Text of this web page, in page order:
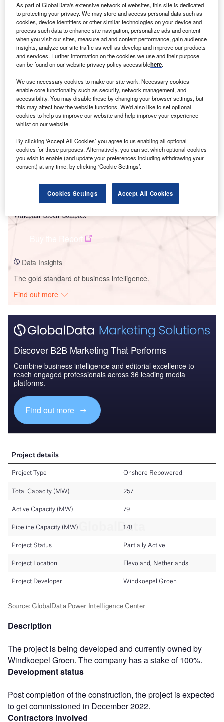
Smarter leaders trust GlobalData
Windplan Groen Complex
Data Insights
The gold standard of business intelligence.
Find out more
Discover B2B Marketing That Performs
Combine business intelligence and editorial excellence to
reach engaged professionals across 36 leading media
platforms.
Find out more
Description
The project is being developed and currently owned by
Windkoepel Groen. The company has a stake of 100%.
Development status
Post completion of the construction, the project is expected
to get commissioned in December 2022.
Contractors involved
As part of GlobalData's extensive network of websites, this site is dedicated
to protecting your privacy. We may store and access personal data such as
cookies, device identifiers or other similar technologies on your device and
process such data to enhance site navigation, personalize ads and content
when you visit our sites, measure ad and content performance, gain audience
insights, analyze our site traffic as well as develop and improve our products
and services. Further information on the cookies we use and their purpose
can be found on our website privacy policy accessiblehere.
We use necessary cookies to make our site work. Necessary cookies
enable core functionality such as security, network management, and
accessibility. You may disable these by changing your browser settings, but
this may affect how the website functions. We'd also like to set optional
cookies to help us improve our website and help improve your experience
whilst on our website.
By clicking ‘Accept All Cookies’ you agree to us enabling all optional
cookies for these purposes. Alternatively, you can set which optional cookies
you wish to enable (and update your preferences including withdrawing your
consent) at any time, by clicking ‘Cookie Settings’.
Cookies Settings Accept All Cookies